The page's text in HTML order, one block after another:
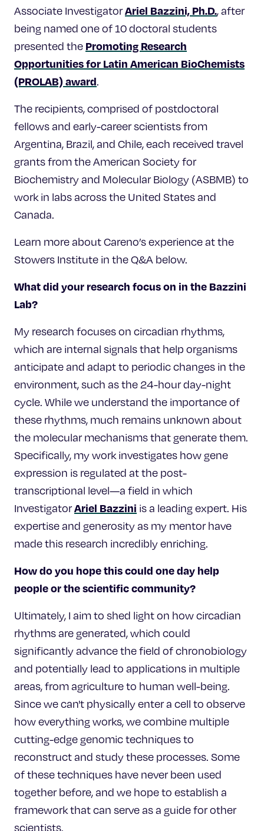
Associate InvestigatorAriel Bazzini, Ph.D., after
being named one of 10 doctoral students
presented the Promoting Research
Opportunities for Latin American BioChemists
(PROLAB) award.
The recipients, comprised of postdoctoral
fellows and early-career scientists from
Argentina, Brazil, and Chile, each received travel
grants from the American Society for
Biochemistry and Molecular Biology (ASBMB) to
work in labs across the United States and
Canada.
Learn more about Careno’s experience at the
Stowers Institute in the Q&A below.
What did your research focus on in the Bazzini
Lab?
My research focuses on circadian rhythms,
which are internal signals that help organisms
anticipate and adapt to periodic changes in the
environment, such as the 24-hour day-night
cycle. While we understand the importance of
these rhythms, much remains unknown about
the molecular mechanisms that generate them.
Specifically, my work investigates how gene
expression is regulated at the post-
transcriptional level—a field in which
InvestigatorAriel Bazzini is a leading expert. His
expertise and generosity as my mentor have
made this research incredibly enriching.
How do you hope this could one day help
people or the scientific community?
Ultimately, I aim to shed light on how circadian
rhythms are generated, which could
significantly advance the field of chronobiology
and potentially lead to applications in multiple
areas, from agriculture to human well-being.
Since we can't physically enter a cell to observe
how everything works, we combine multiple
cutting-edge genomic techniques to
reconstruct and study these processes. Some
of these techniques have never been used
together before, and we hope to establish a
framework that can serve as a guide for other
scientists.